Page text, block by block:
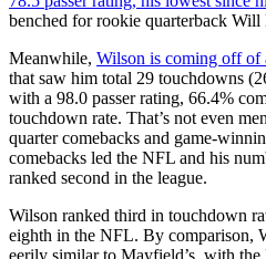
benched for rookie quarterback Will
Meanwhile, Wilson is coming off of
that saw him total 29 touchdowns
with a 98.0 passer rating, 66.4%
touchdown rate. That’s not even
quarter comebacks and game-
comebacks led the NFL and his
ranked second in the league.
Wilson ranked third in touchdown
eighth in the NFL. By comparison,
eerily similar to Mayfield’s, with the